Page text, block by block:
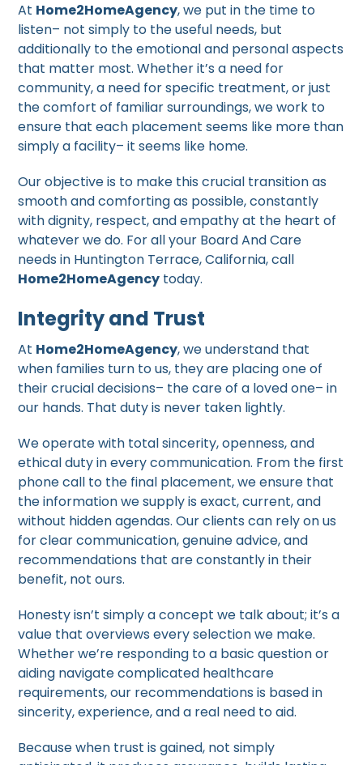
At Home2HomeAgency, we put in the time to
listen– not simply to the useful needs, but
additionally to the emotional and personal aspects
that matter most. Whether it’s a need for
community, a need for specific treatment, or just
the comfort of familiar surroundings, we work to
ensure that each placement seems like more than
simply a facility– it seems like home.
Our objective is to make this crucial transition as
smooth and comforting as possible, constantly
with dignity, respect, and empathy at the heart of
whatever we do. For all your Board And Care
needs in Huntington Terrace, California, call
Home2HomeAgency today.
Integrity and Trust
At Home2HomeAgency, we understand that
when families turn to us, they are placing one of
their crucial decisions– the care of a loved one– in
our hands. That duty is never taken lightly.
We operate with total sincerity, openness, and
ethical duty in every communication. From the first
phone call to the final placement, we ensure that
the information we supply is exact, current, and
without hidden agendas. Our clients can rely on us
for clear communication, genuine advice, and
recommendations that are constantly in their
benefit, not ours.
Honesty isn’t simply a concept we talk about; it’s a
value that overviews every selection we make.
Whether we’re responding to a basic question or
aiding navigate complicated healthcare
requirements, our recommendations is based in
sincerity, experience, and a real need to aid.
Because when trust is gained, not simply